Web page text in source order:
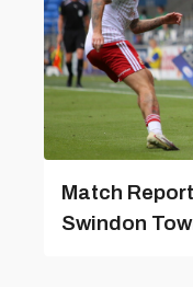
Match
Swindon